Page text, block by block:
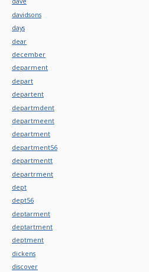
davidsons
days
dear
december
deparment
depart
departent
departmdent
departmeent
department
department56
departmentt
departrment
dept
dept56
deptarment
deptartment
deptment
dickens
discover